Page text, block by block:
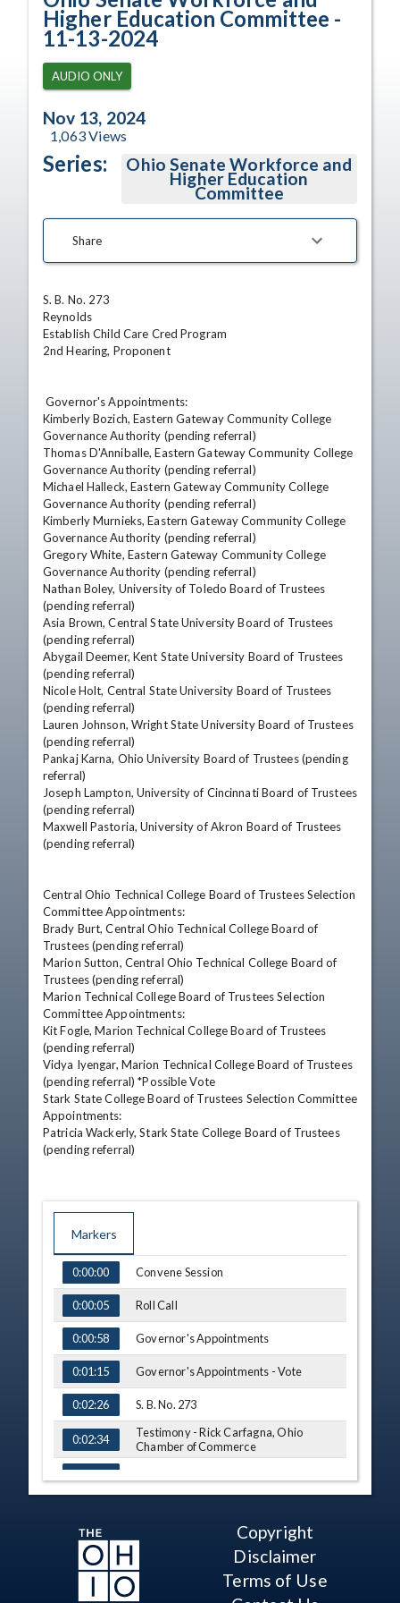
Higher Education Committee -
11-13-2024
AUDIO ONLY
Nov 13, 2024
1,063Views
Series: Ohio Senate Workforce and
Higher Education
Committee
Share
S. B. No. 273
Reynolds
Establish Child Care Cred Program
2nd Hearing, Proponent
Governor's Appointments:
Kimberly Bozich, Eastern Gateway Community College
Governance Authority (pending referral)
Thomas D'Anniballe, Eastern Gateway Community College
Governance Authority (pending referral)
Michael Halleck, Eastern Gateway Community College
Governance Authority (pending referral)
Kimberly Murnieks, Eastern Gateway Community College
Governance Authority (pending referral)
Gregory White, Eastern Gateway Community College
Governance Authority (pending referral)
Nathan Boley, University of Toledo Board of Trustees
(pending referral)
Asia Brown, Central State University Board of Trustees
(pending referral)
Abygail Deemer, Kent State University Board of Trustees
(pending referral)
Nicole Holt, Central State University Board of Trustees
(pending referral)
Lauren Johnson, Wright State University Board of Trustees
(pending referral)
Pankaj Karna, Ohio University Board of Trustees (pending
referral)
Joseph Lampton, University of Cincinnati Board of Trustees
(pending referral)
Maxwell Pastoria, University of Akron Board of Trustees
(pending referral)
Central Ohio Technical College Board of Trustees Selection
Committee Appointments:
Brady Burt, Central Ohio Technical College Board of
Trustees (pending referral)
Marion Sutton, Central Ohio Technical College Board of
Trustees (pending referral)
Marion Technical College Board of Trustees Selection
Committee Appointments:
Kit Fogle, Marion Technical College Board of Trustees
(pending referral)
Vidya Iyengar, Marion Technical College Board of Trustees
(pending referral) *Possible Vote
Stark State College Board of Trustees Selection Committee
Appointments:
Patricia Wackerly, Stark State College Board of Trustees
(pending referral)
Markers
TIME NAME
0:00:00 Convene Session
0:00:05 Roll Call
0:00:58 Governor's Appointments
0:01:15 Governor's Appointments - Vote
0:02:26 S. B. No. 273
0:02:34
Testimony - Rick Carfagna, Ohio
Chamber of Commerce
0:06:49
0:11:14
Testimony - Troy Hunter, Groundwork
0:14:57
Q&A - Sen. Cirino
Copyright
Disclaimer
Terms of Use